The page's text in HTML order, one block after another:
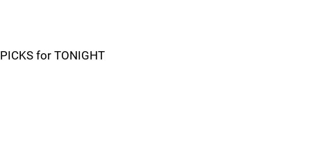
PICKS for TONIGHT